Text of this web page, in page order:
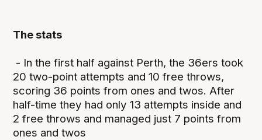
The stats
- In the first half against Perth, the 36ers took
20 two-point attempts and 10 free throws,
scoring 36 points from ones and twos. After
half-time they had only 13 attempts inside and
2 free throws and managed just 7 points from
ones and twos